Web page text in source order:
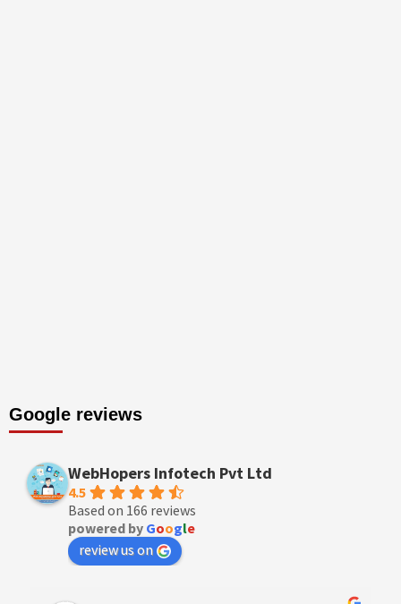
Google reviews
WebHopers Infotech Pvt Ltd
4.5
Based on 166 reviews
powered by Google
review us on